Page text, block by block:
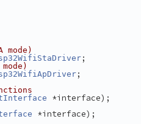
;
;
*interface);
*interface);